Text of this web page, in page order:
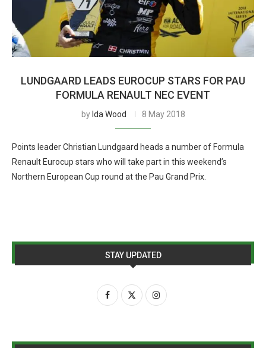
LUNDGAARD LEADS EUROCUP STARS FOR PAU
FORMULA RENAULT NEC EVENT
by Ida Wood 8 May 2018
Points leader Christian Lundgaard heads a number of Formula
Renault Eurocup stars who will take part in this weekend’s
Northern European Cup round at the Pau Grand Prix.
STAY UPDATED